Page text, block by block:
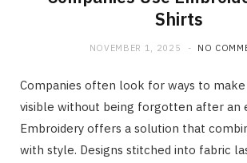
Shirts
NOVEMBER 1, 2025 NO
Companies often look for ways to
visible without being forgotten after an
Embroidery offers a solution that
with style. Designs stitched into fabric